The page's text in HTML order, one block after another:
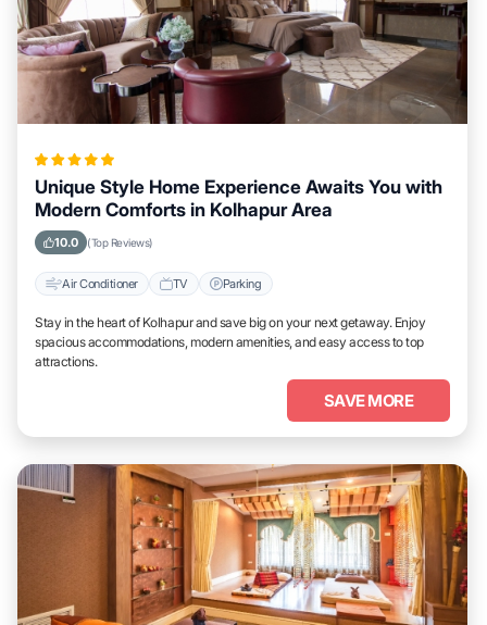
Unique Style Home Experience Awaits You with
Modern Comforts in Kolhapur Area
10.0 (Top Reviews)
Air Conditioner TV Parking
Stay in the heart of Kolhapur and save big on your next getaway. Enjoy
spacious accommodations, modern amenities, and easy access to top
attractions.
SAVE MORE